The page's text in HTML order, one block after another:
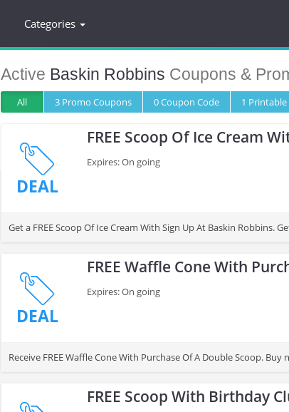
Categories
Active Baskin Robbins Coupons &
All 3 Promo Coupons 0Coupon Code 1 Printable
DEAL
FREE Scoop Of Ice Cream
Expires: On going
Get a FREE Scoop Of Ice Cream With Sign Up At Baskin Robbins.
DEAL
FREE Waffle Cone With
Expires: On going
Receive FREE Waffle Cone With Purchase Of A Double Scoop. Buy
FREE Scoop With Birthday